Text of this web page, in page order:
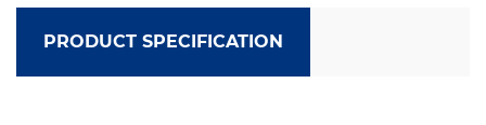
PRODUCT SPECIFICATION